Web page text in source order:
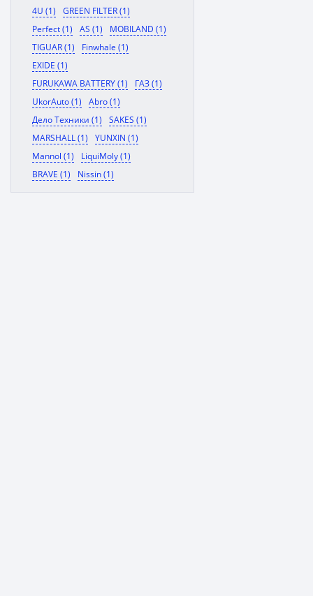
4U (1)
GREEN FILTER (1)
Perfect (1)
AS (1)
MOBILAND (1)
TIGUAR (1)
Finwhale (1)
EXIDE (1)
FURUKAWA BATTERY (1)
ГАЗ (1)
UkorAuto (1)
Abro (1)
Дело Техники (1)
SAKES (1)
MARSHALL (1)
YUNXIN (1)
Mannol (1)
LiquiMoly (1)
BRAVE (1)
Nissin (1)